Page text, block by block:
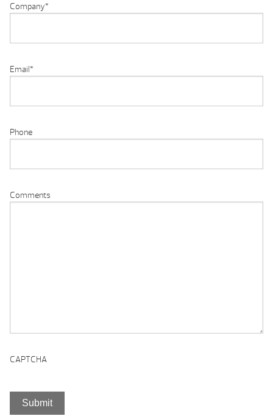
Company*
Email*
Phone
Comments
CAPTCHA